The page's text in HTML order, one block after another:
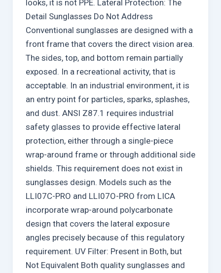
looks, it is not PPE. Lateral Protection: The
Detail Sunglasses Do Not Address
Conventional sunglasses are designed with a
front frame that covers the direct vision area.
The sides, top, and bottom remain partially
exposed. In a recreational activity, that is
acceptable. In an industrial environment, it is
an entry point for particles, sparks, splashes,
and dust. ANSI Z87.1 requires industrial
safety glasses to provide effective lateral
protection, either through a single-piece
wrap-around frame or through additional side
shields. This requirement does not exist in
sunglasses design. Models such as the
LLI07C-PRO and LLI07O-PRO from LICA
incorporate wrap-around polycarbonate
design that covers the lateral exposure
angles precisely because of this regulatory
requirement. UV Filter: Present in Both, but
Not Equivalent Both quality sunglasses and